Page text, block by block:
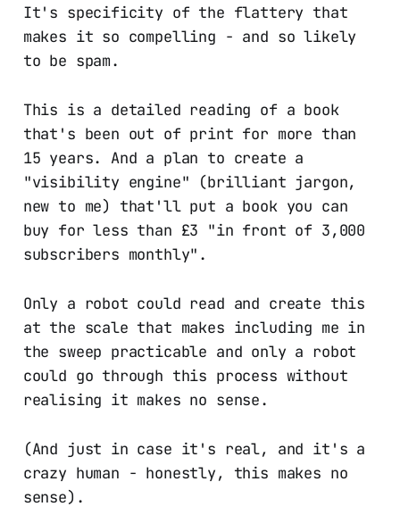
It's specificity of the flattery that
makes it so compelling - and so likely
to be spam.
This is a detailed reading of a book
that's been out of print for more than
15 years. And a plan to create a
"visibility engine" (brilliant jargon,
new to me) that'll put a book you can
buy for less than £3 "in front of 3,000
subscribers monthly".
Only a robot could read and create this
at the scale that makes including me in
the sweep practicable and only a robot
could go through this process without
realising it makes no sense.
(And just in case it's real, and it's a
crazy human - honestly, this makes no
sense).